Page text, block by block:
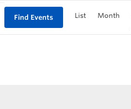
Find Events List Month